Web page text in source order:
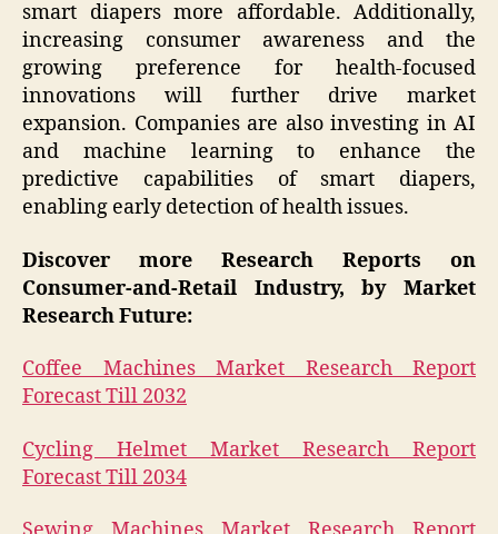
smart diapers more affordable. Additionally,
increasing consumer awareness and the
growing preference for health-focused
innovations will further drive market
expansion. Companies are also investing in AI
and machine learning to enhance the
predictive capabilities of smart diapers,
enabling early detection of health issues.
Discover more Research Reports on
Consumer-and-Retail Industry, by Market
Research Future:
Coffee Machines Market Research Report
Forecast Till 2032
Cycling Helmet Market Research Report
Forecast Till 2034